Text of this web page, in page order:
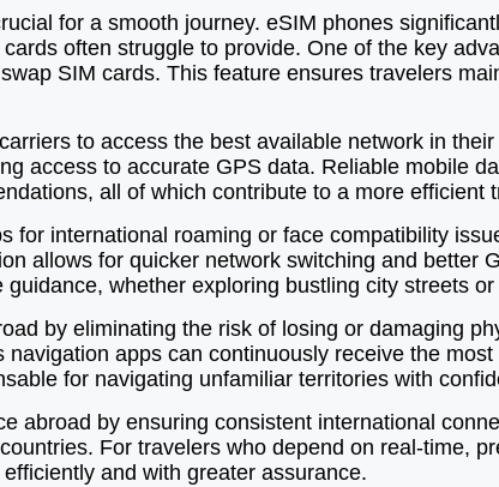
for a smooth journey. eSIM phones
often struggle to provide. One of the key
SIM cards. This feature ensures travelers
to access the best available network in
access to accurate GPS data. Reliable mobile
all of which contribute to a more efficient
for international roaming or face compatibility
allows for quicker network switching and better
whether exploring bustling city streets
by eliminating the risk of losing or damaging
apps can continuously receive the
for navigating unfamiliar territories with
abroad by ensuring consistent international
For travelers who depend on real-time,
and with greater assurance.